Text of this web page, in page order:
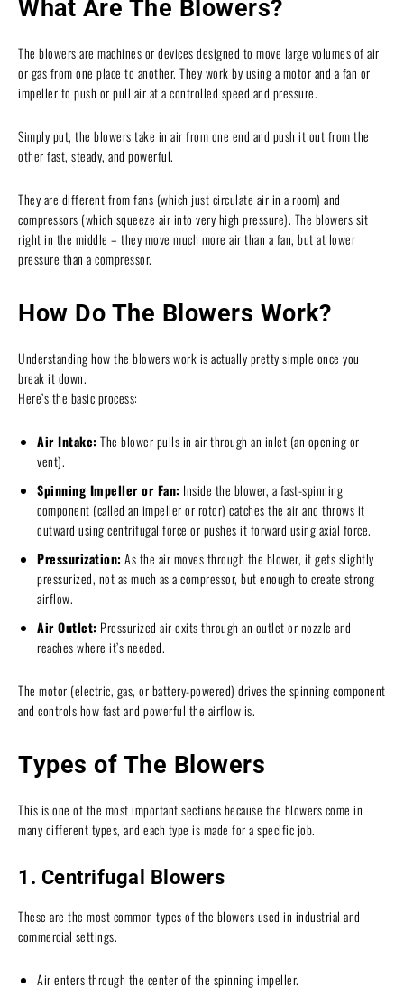
What Are The Blowers?
The blowers are machines or devices designed to move large volumes of air
or gas from one place to another. They work by using a motor and a fan or
impeller to push or pull air at a controlled speed and pressure.
Simply put, the blowers take in air from one end and push it out from the
other fast, steady, and powerful.
They are different from fans (which just circulate air in a room) and
compressors (which squeeze air into very high pressure). The blowers sit
right in the middle – they move much more air than a fan, but at lower
pressure than a compressor.
How Do The Blowers Work?
Understanding how the blowers work is actually pretty simple once you
break it down.
Here’s the basic process:
Air Intake: The blower pulls in air through an inlet (an opening or
vent).
Spinning Impeller or Fan: Inside the blower, a fast-spinning
component (called an impeller or rotor) catches the air and throws it
outward using centrifugal force or pushes it forward using axial force.
Pressurization: As the air moves through the blower, it gets slightly
pressurized, not as much as a compressor, but enough to create strong
airflow.
Air Outlet: Pressurized air exits through an outlet or nozzle and
reaches where it’s needed.
The motor (electric, gas, or battery-powered) drives the spinning component
and controls how fast and powerful the airflow is.
Types of The Blowers
This is one of the most important sections because the blowers come in
many different types, and each type is made for a specific job.
1. Centrifugal Blowers
These are the most common types of the blowers used in industrial and
commercial settings.
Air enters through the center of the spinning impeller.